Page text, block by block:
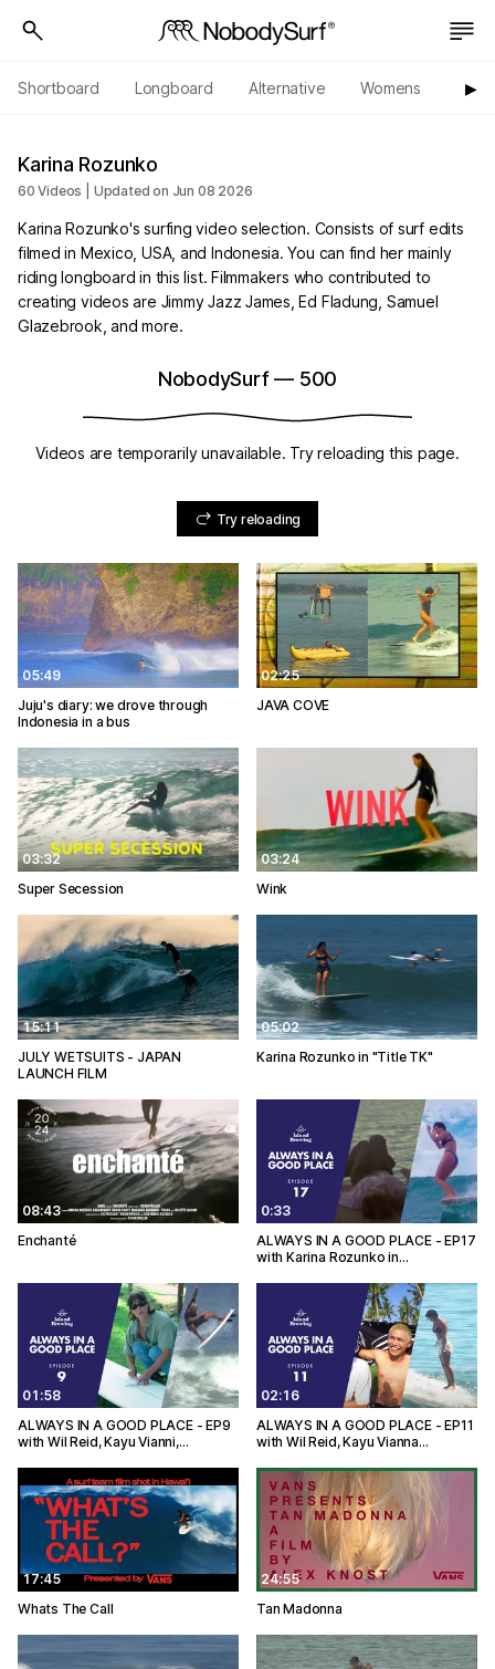
Shortboard Longboard Alternative Womens ▶︎
Karina Rozunko
60 Videos | Updated on Jun 08 2026
Karina Rozunko's surfing video selection. Consists of surf edits
filmed in Mexico, USA, and Indonesia. You can find her mainly
riding longboard in this list. Filmmakers who contributed to
creating videos are Jimmy Jazz James, Ed Fladung, Samuel
Glazebrook, and more.
NobodySurf— 500
Videos are temporarily unavailable. Try reloading this page.
Try reloading
05:49
Juju's diary: we drove through
Indonesia in a bus
02:25
JAVA COVE
03:32
Super Secession
03:24
Wink
15:11
JULY WETSUITS - JAPAN
LAUNCH FILM
05:02
Karina Rozunko in "Title TK"
08:43
Enchanté
0:33
ALWAYS IN A GOOD PLACE - EP17
with Karina Rozunko in…
01:58
ALWAYS IN A GOOD PLACE - EP9
with Wil Reid, Kayu Vianni,…
02:16
ALWAYS IN A GOOD PLACE - EP11
with Wil Reid, Kayu Vianna…
17:45
Whats The Call
24:55
Tan Madonna